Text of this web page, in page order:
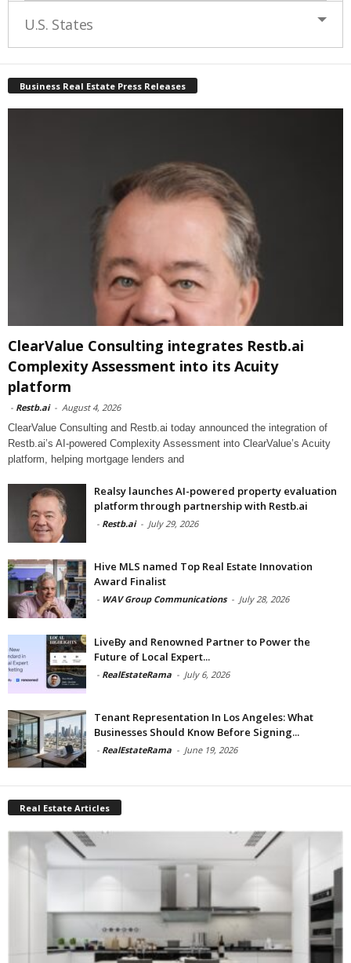
U.S. States
Business Real Estate Press Releases
ClearValue Consulting integrates Restb.ai
Complexity Assessment into its Acuity
platform
- Restb.ai - August 4, 2026
ClearValue Consulting and Restb.ai today announced the integration of
Restb.ai’s AI-powered Complexity Assessment into ClearValue’s Acuity
platform, helping mortgage lenders and
Realsy launches AI-powered property evaluation
platform through partnership with Restb.ai
- Restb.ai - July 29, 2026
Hive MLS named Top Real Estate Innovation
Award Finalist
- WAV Group Communications - July 28, 2026
LiveBy and Renowned Partner to Power the
Future of Local Expert...
- RealEstateRama - July 6, 2026
Tenant Representation In Los Angeles: What
Businesses Should Know Before Signing...
- RealEstateRama - June 19, 2026
Real Estate Articles